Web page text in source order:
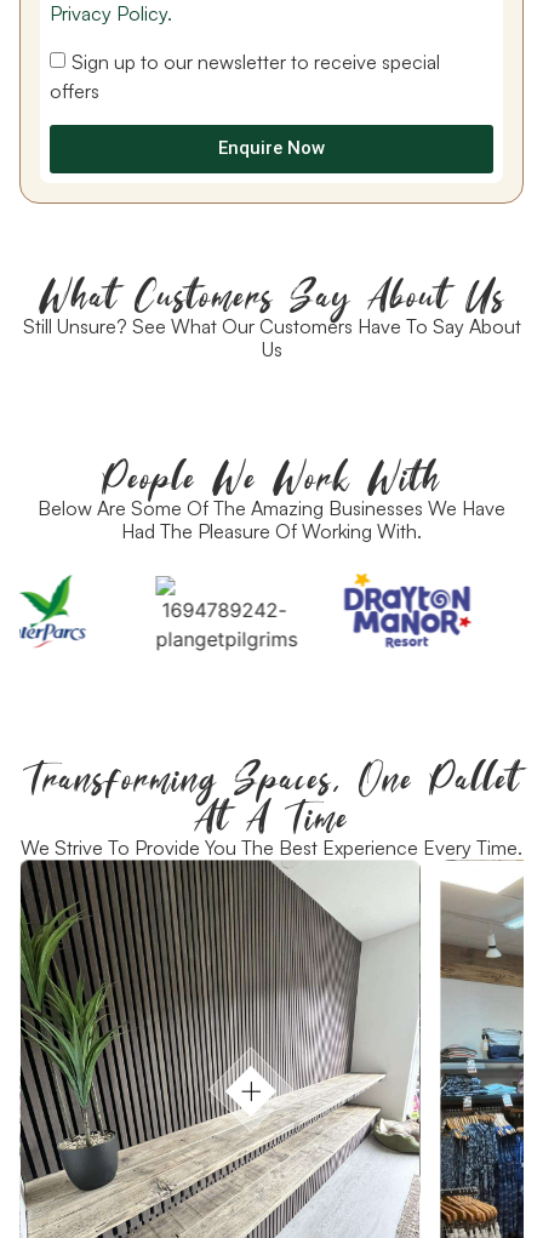
Privacy Policy.
Sign up to our newsletter to receive special
offers
Enquire Now
What Customers Say About Us
Still Unsure? See What Our Customers Have To Say About
Us
People We Work With
Below Are Some Of The Amazing Businesses We Have
Had The Pleasure Of Working With.
Transforming Spaces, One Pallet
At A Time
We Strive To Provide You The Best Experience Every Time.